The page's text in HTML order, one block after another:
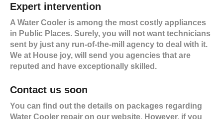
Expert intervention
A Water Cooler is among the most costly appliances
in Public Places. Surely, you will not want technicians
sent by just any run-of-the-mill agency to deal with it.
We at House joy, will send you agencies that are
reputed and have exceptionally skilled.
Contact us soon
You can find out the details on packages regarding
Water Cooler repair on our website. However, if you